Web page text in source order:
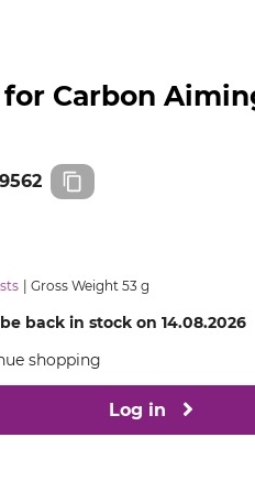
Carbon
Gross Weight 53 g
back in stock on 14.08.2026
shopping
Log in